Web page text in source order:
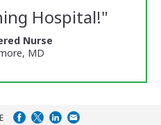
Hospital!"
Nurse
MD